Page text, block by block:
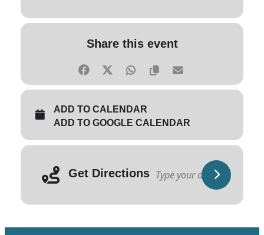
Share this event
ADD TO CALENDAR
ADD TO GOOGLE CALENDAR
Get Directions